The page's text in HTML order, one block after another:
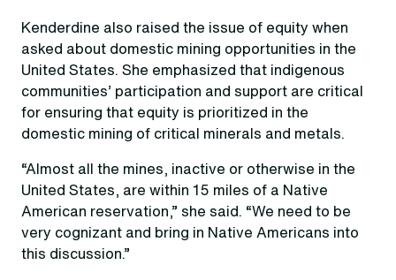
Kenderdine also raised the issue of equity when
asked about domestic mining opportunities in the
United States. She emphasized that indigenous
communities’ participation and support are critical
for ensuring that equity is prioritized in the
domestic mining of critical minerals and metals.
“Almost all the mines, inactive or otherwise in the
United States, are within 15 miles of a Native
American reservation,” she said. “We need to be
very cognizant and bring in Native Americans into
this discussion.”